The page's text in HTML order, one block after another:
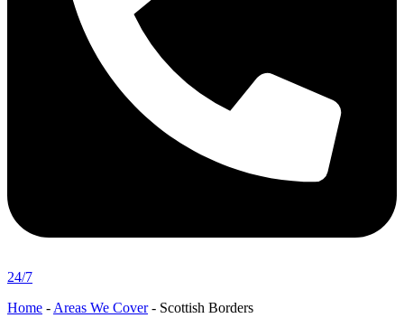
24/7
Home - Areas We Cover- Scottish Borders